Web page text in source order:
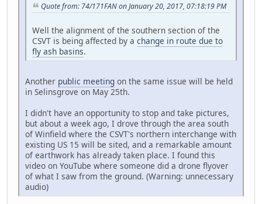
Quote from: 74/171FAN on January 20, 2017, 07:18:19 PM
Well the alignment of the southern section of the
CSVT is being affected by a change in route due to
fly ash basins.
Another public meeting on the same issue will be held
in Selinsgrove on May 25th.
I didn't have an opportunity to stop and take pictures,
but about a week ago, I drove through the area south
of Winfield where the CSVT's northern interchange with
existing US 15 will be sited, and a remarkable amount
of earthwork has already taken place. I found this
video on YouTube where someone did a drone flyover
of what I saw from the ground. (Warning: unnecessary
audio)